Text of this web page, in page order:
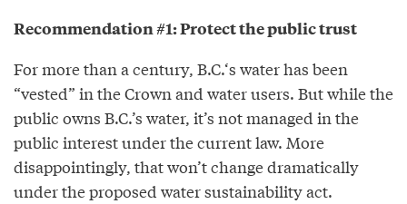
Recommendation #1: Protect the public trust
For more than a century, B.C.‘s water has been
“vested” in the Crown and water users. But while the
public owns B.C.’s water, it’s not managed in the
public interest under the current law. More
disappointingly, that won’t change dramatically
under the proposed water sustainability act.